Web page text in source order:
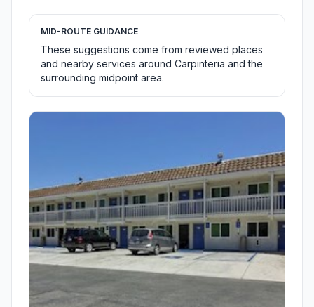
MID-ROUTE GUIDANCE
These suggestions come from reviewed places
and nearby services around Carpinteria and the
surrounding midpoint area.